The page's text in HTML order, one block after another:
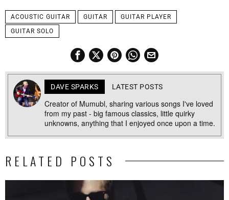
ACOUSTIC GUITAR GUITAR
GUITAR PLAYER
GUITAR SOLO
DAVE SPARKS LATEST POSTS
Creator of Mumubl, sharing various songs I've loved
from my past - big famous classics, little quirky
unknowns, anything that I enjoyed once upon a time.
RELATED POSTS